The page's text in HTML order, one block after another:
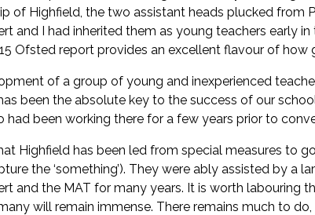
of Highfield, the two assistant heads plucked from
and I had inherited them as young teachers early
Ofsted report provides an excellent flavour of
of a group of young and inexperienced
been the absolute key to the success of our
had been working there for a few years prior to
Highfield has been led from special measures to
the ‘something’). They were ably assisted by a
and the MAT for many years. It is worth labouring
will remain immense. There remains much to